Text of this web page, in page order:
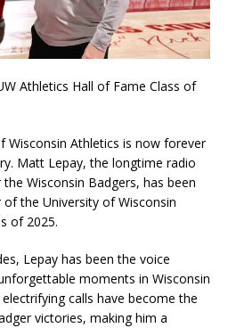
Athletics Hall of Fame Class of
Wisconsin Athletics is now forever
Matt Lepay, the longtime radio
Wisconsin Badgers, has been
the University of Wisconsin
of 2025.
Lepay has been the voice
moments in Wisconsin
calls have become the
victories, making him a